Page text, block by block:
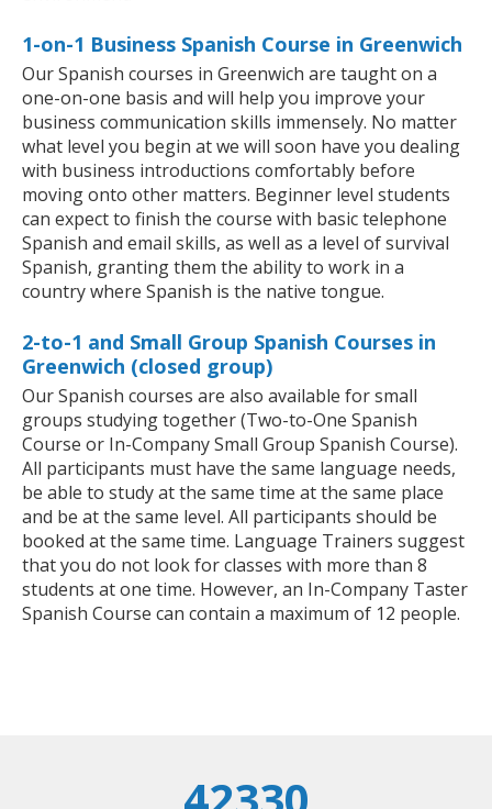
1-on-1 Business Spanish Course in Greenwich
Our Spanish courses in Greenwich are taught on a
one-on-one basis and will help you improve your
business communication skills immensely. No matter
what level you begin at we will soon have you dealing
with business introductions comfortably before
moving onto other matters. Beginner level students
can expect to finish the course with basic telephone
Spanish and email skills, as well as a level of survival
Spanish, granting them the ability to work in a
country where Spanish is the native tongue.
2-to-1 and Small Group Spanish Courses in
Greenwich (closed group)
Our Spanish courses are also available for small
groups studying together (Two-to-One Spanish
Course or In-Company Small Group Spanish Course).
All participants must have the same language needs,
be able to study at the same time at the same place
and be at the same level. All participants should be
booked at the same time. Language Trainers suggest
that you do not look for classes with more than 8
students at one time. However, an In-Company Taster
Spanish Course can contain a maximum of 12 people.